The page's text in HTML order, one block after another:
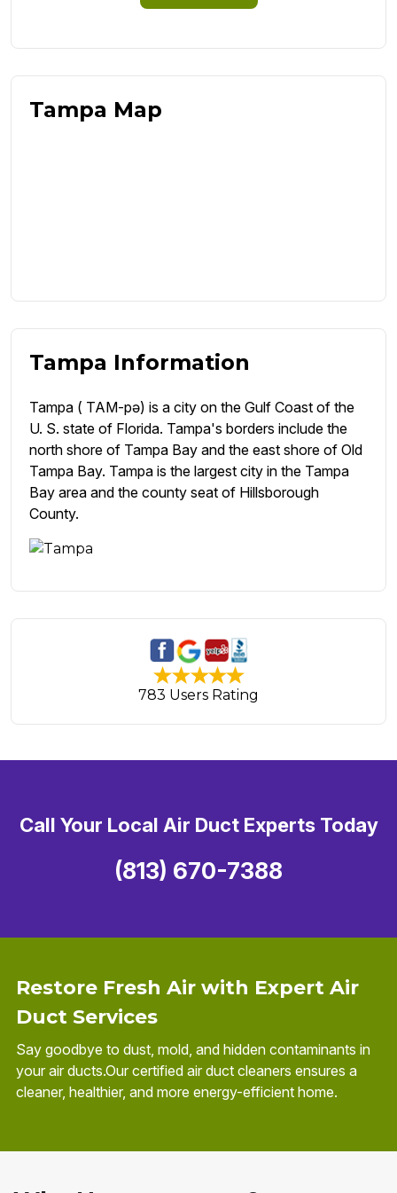
Tampa Map
Tampa Information
Tampa ( TAM-pə) is a city on the Gulf Coast of the
U. S. state of Florida. Tampa's borders include the
north shore of Tampa Bay and the east shore of Old
Tampa Bay. Tampa is the largest city in the Tampa
Bay area and the county seat of Hillsborough
County.
783 Users Rating
Restore Fresh Air with Expert Air
Duct Services
Say goodbye to dust, mold, and hidden contaminants in
your air ducts.Our certified air duct cleaners ensures a
cleaner, healthier, and more energy-efficient home.
Call Your Local Air Duct Experts Today
(813) 670-7388